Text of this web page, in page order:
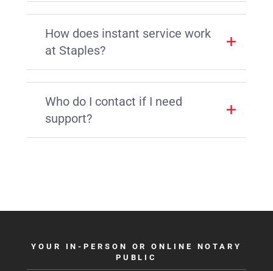
How does instant service work
at Staples?
Who do I contact if I need
support?
YOUR IN-PERSON OR ONLINE NOTARY
PUBLIC